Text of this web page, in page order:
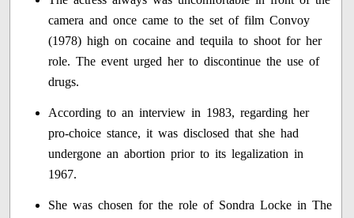
camera and once came to the set of film Convoy
(1978) high on cocaine and tequila to shoot for her
role. The event urged her to discontinue the use of
drugs.
According to an interview in 1983, regarding her
pro-choice stance, it was disclosed that she had
undergone an abortion prior to its legalization in
1967.
She was chosen for the role of Sondra Locke in The